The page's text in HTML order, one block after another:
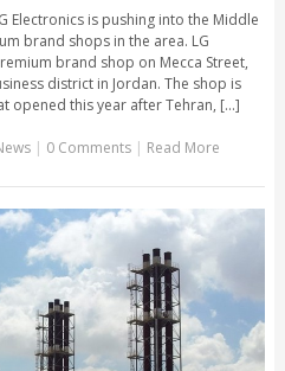
Electronics is pushing into the Middle
brand shops in the area. LG
brand shop on Mecca Street,
district in Jordan. The shop is
opened this year after Tehran, [...]
| 0 Comments | Read More